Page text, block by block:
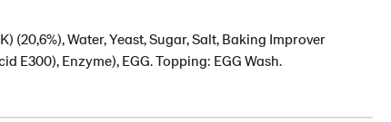
(20,6%), Water, Yeast, Sugar, Salt, Baking Improver
E300), Enzyme), EGG. Topping: EGG Wash.